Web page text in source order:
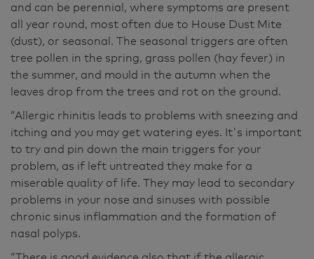
and can be perennial, where symptoms are present
all year round, most often due to House Dust Mite
(dust), or seasonal. The seasonal triggers are often
tree pollen in the spring, grass pollen (hay fever) in
the summer, and mould in the autumn when the
leaves drop from the trees and rot on the ground.
“Allergic rhinitis leads to problems with sneezing and
itching and you may get watering eyes. It's important
to try and pin down the main triggers for your
problem, as if left untreated they make for a
miserable quality of life. They may lead to secondary
problems in your nose and sinuses with possible
chronic sinus inflammation and the formation of
nasal polyps.